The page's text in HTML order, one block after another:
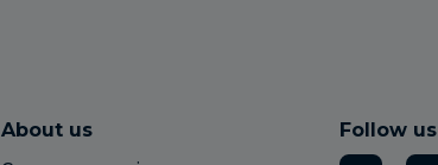
About us Follow us